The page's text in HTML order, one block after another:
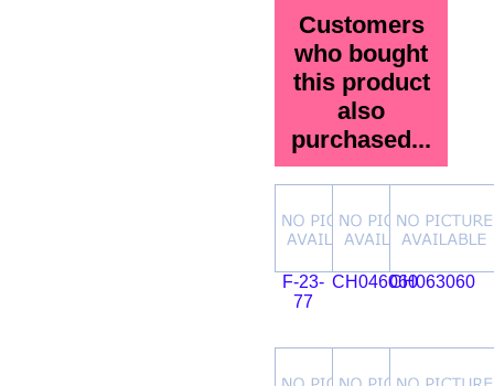
Customers
who bought
this product
also
purchased...
F-23-
77
CH046060CH063060